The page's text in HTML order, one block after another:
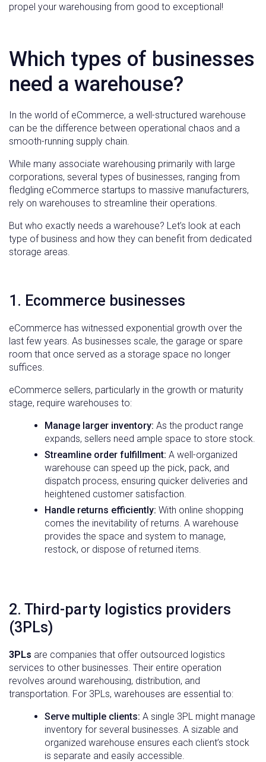
propel your warehousing from good to exceptional!
Which types of businesses
need a warehouse?
In the world of eCommerce, a well-structured warehouse
can be the difference between operational chaos and a
smooth-running supply chain.
While many associate warehousing primarily with large
corporations, several types of businesses, ranging from
fledgling eCommerce startups to massive manufacturers,
rely on warehouses to streamline their operations.
But who exactly needs a warehouse? Let’s look at each
type of business and how they can benefit from dedicated
storage areas.
1. Ecommerce businesses
eCommerce has witnessed exponential growth over the
last few years. As businesses scale, the garage or spare
room that once served as a storage space no longer
suffices.
eCommerce sellers, particularly in the growth or maturity
stage, require warehouses to:
Manage larger inventory: As the product range
expands, sellers need ample space to store stock.
Streamline order fulfillment: A well-organized
warehouse can speed up the pick, pack, and
dispatch process, ensuring quicker deliveries and
heightened customer satisfaction.
Handle returns efficiently: With online shopping
comes the inevitability of returns. A warehouse
provides the space and system to manage,
restock, or dispose of returned items.
2. Third-party logistics providers
(3PLs)
3PLs are companies that offer outsourced logistics
services to other businesses. Their entire operation
revolves around warehousing, distribution, and
transportation. For 3PLs, warehouses are essential to:
Serve multiple clients: A single 3PL might manage
inventory for several businesses. A sizable and
organized warehouse ensures each client’s stock
is separate and easily accessible.